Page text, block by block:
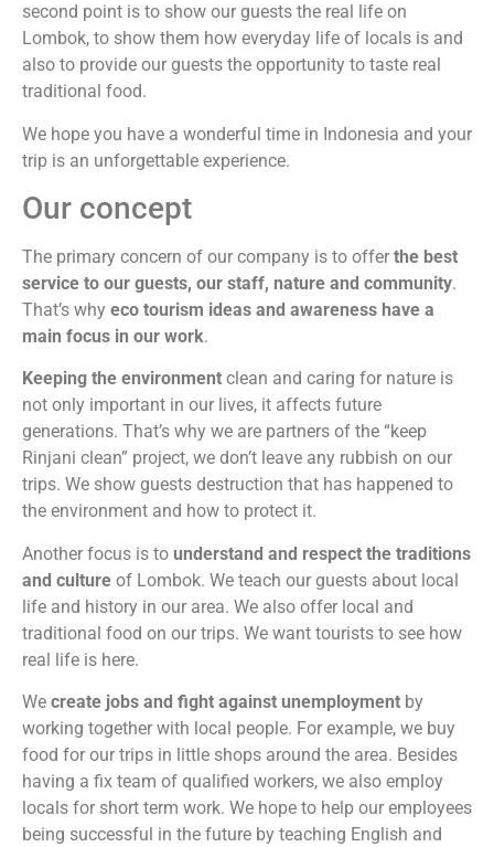
second point is to show our guests the real life on
Lombok, to show them how everyday life of locals is and
also to provide our guests the opportunity to taste real
traditional food.
We hope you have a wonderful time in Indonesia and your
trip is an unforgettable experience.
Our concept
The primary concern of our company is to offer the best
service to our guests, our staff, nature and community.
That’s why eco tourism ideas and awareness have a
main focus in our work.
Keeping the environment clean and caring for nature is
not only important in our lives, it affects future
generations. That’s why we are partners of the “keep
Rinjani clean” project, we don’t leave any rubbish on our
trips. We show guests destruction that has happened to
the environment and how to protect it.
Another focus is to understand and respect the traditions
and culture of Lombok. We teach our guests about local
life and history in our area. We also offer local and
traditional food on our trips. We want tourists to see how
real life is here.
We create jobs and fight against unemployment by
working together with local people. For example, we buy
food for our trips in little shops around the area. Besides
having a fix team of qualified workers, we also employ
locals for short term work. We hope to help our employees
being successful in the future by teaching English and